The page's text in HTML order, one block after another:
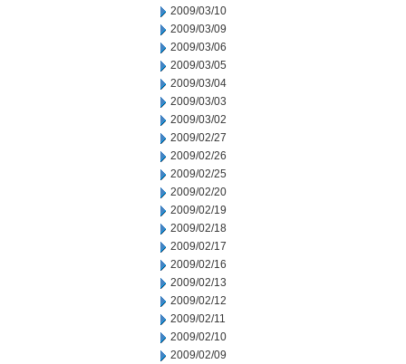
2009/03/10
2009/03/09
2009/03/06
2009/03/05
2009/03/04
2009/03/03
2009/03/02
2009/02/27
2009/02/26
2009/02/25
2009/02/20
2009/02/19
2009/02/18
2009/02/17
2009/02/16
2009/02/13
2009/02/12
2009/02/11
2009/02/10
2009/02/09